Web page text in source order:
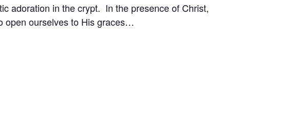
adoration in the crypt. In the presence of Christ,
ourselves to His graces…